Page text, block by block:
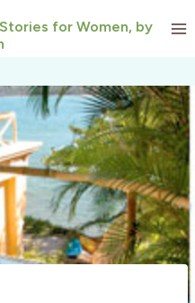
for Women, by